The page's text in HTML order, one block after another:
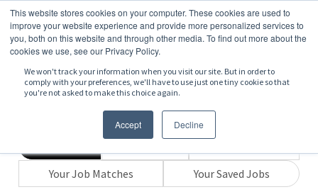
This website stores cookies on your computer. These cookies are used to
improve your website experience and provide more personalized services to
you, both on this website and through other media. To find out more about the
cookies we use, see our Privacy Policy.
We won't track your information when you visit our site. But in order to
comply with your preferences, we'll have to use just one tiny cookie so that
you're not asked to make this choice again.
Accept Decline
Your Job Matches
Your Saved Jobs